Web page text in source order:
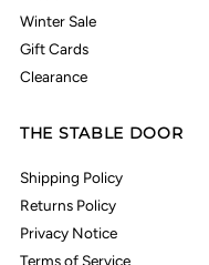
Winter Sale
Gift Cards
Clearance
THE STABLE DOOR
Shipping Policy
Returns Policy
Privacy Notice
Terms of Service